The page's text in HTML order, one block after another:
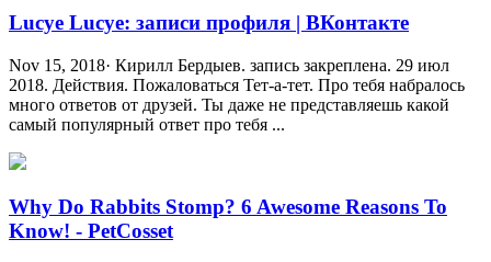
Lucye Lucye: записи профиля | ВКонтакте
Nov 15, 2018· Кирилл Бердыев. запись закреплена. 29 июл
2018. Действия. Пожаловаться Тет-а-тет. Про тебя набралось
много ответов от друзей. Ты даже не представляешь какой
самый популярный ответ про тебя ...
Why Do Rabbits Stomp? 6 Awesome Reasons To
Know! - PetCosset